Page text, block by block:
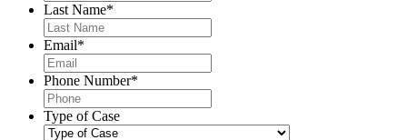
Last Name*
Email*
Phone Number*
Type of Case